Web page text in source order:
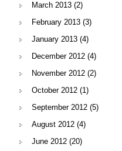
March 2013 (2)
February 2013 (3)
January 2013 (4)
December 2012 (4)
November 2012 (2)
October 2012 (1)
September 2012 (5)
August 2012 (4)
June 2012 (20)